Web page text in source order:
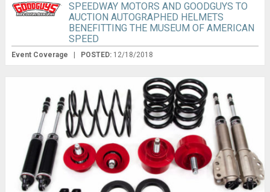
SPEEDWAY MOTORS AND GOODGUYS TO
AUCTION AUTOGRAPHED HELMETS
BENEFITTING THE MUSEUM OF AMERICAN
SPEED
Event Coverage POSTED: 12/18/2018